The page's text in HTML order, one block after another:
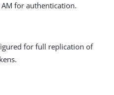
for authentication.
for full replication of